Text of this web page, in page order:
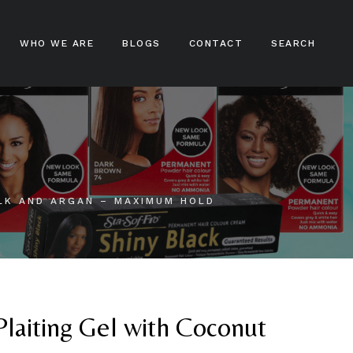
Treatments
Stylers
Colours
WHO WE ARE BLOGS CONTACT SEARCH
AND ARGAN – MAXIMUM HOLD
Gel with Coconut